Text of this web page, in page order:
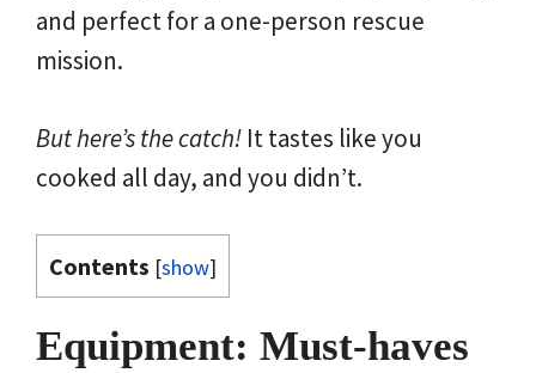
and perfect for a one-person rescue
mission.
But here’s the catch! It tastes like you
cooked all day, and you didn’t.
Contents [show]
Equipment: Must-haves